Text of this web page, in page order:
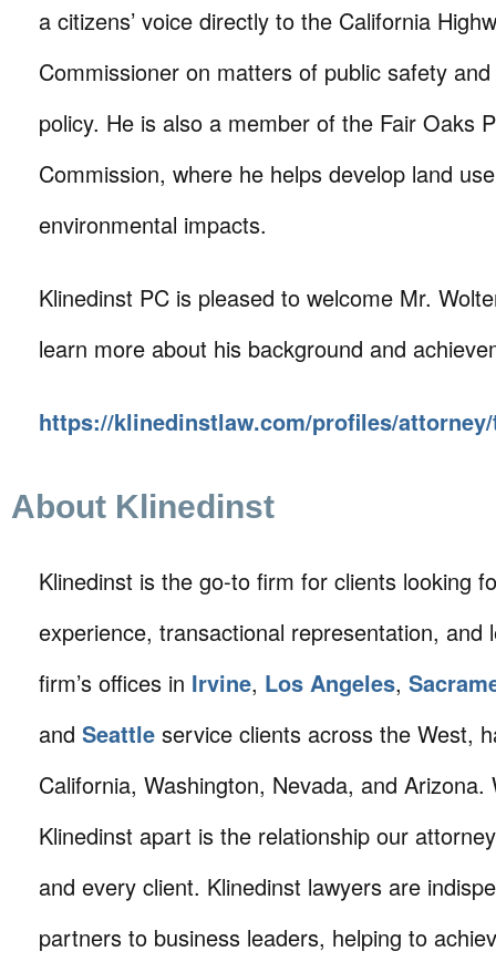
a citizens’ voice directly to the California
Commissioner on matters of public safety
policy. He is also a member of the Fair Oaks
Commission, where he helps develop land
environmental impacts.
Klinedinst PC is pleased to welcome Mr.
learn more about his background and
https://klinedinstlaw.com/profiles/
About Klinedinst
Klinedinst is the go-to firm for clients looking
experience, transactional representation,
firm’s offices in Irvine, Los Angeles,
and Seattle service clients across the West,
California, Washington, Nevada, and Arizona.
Klinedinst apart is the relationship our
and every client. Klinedinst lawyers are
partners to business leaders, helping to